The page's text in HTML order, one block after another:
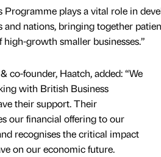
Programme plays a vital role in
and nations, bringing together
growth smaller businesses.”
co-founder, Haatch, added: “We
with British Business
their support. Their
our financial offering to our
recognises the critical impact
on our economic future.